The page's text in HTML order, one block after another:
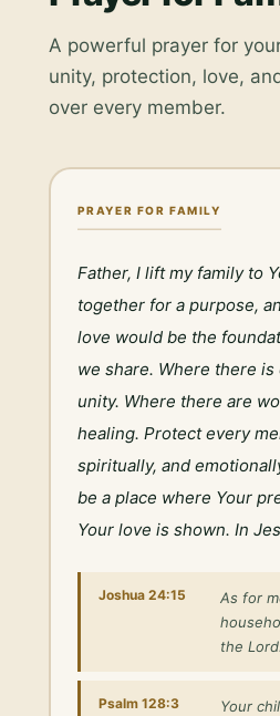
A powerful prayer for
unity, protection, love,
over every member.
PRAYER FOR FAMILY
Father, I lift my family to
together for a purpose,
love would be the
we share. Where there
unity. Where there are
healing. Protect every
spiritually, and
be a place where Your
Your love is shown. In
Joshua 24:15
As for
the Lord.
Psalm 128:3
Your